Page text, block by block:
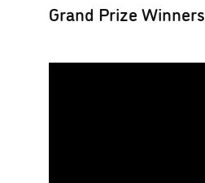
Grand Prize Winners